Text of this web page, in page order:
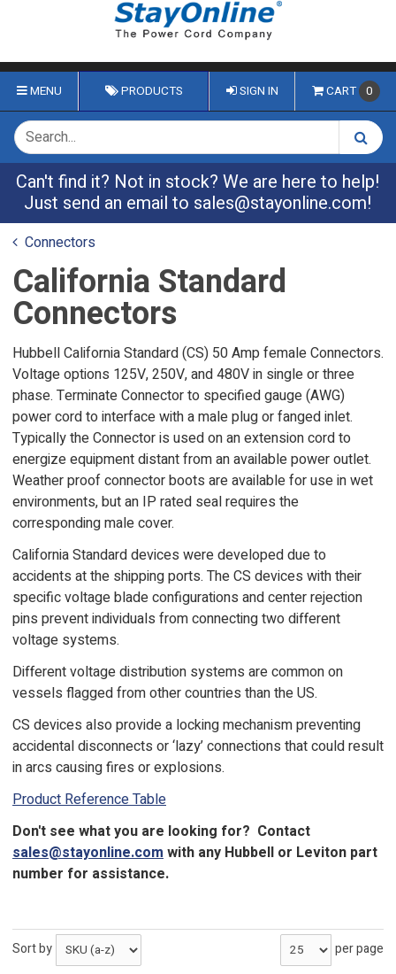
MENU PRODUCTS SIGN IN CART 0
Can't find it? Not in stock? We are here to help!
Just send an email to sales@stayonline.com!
Connectors
California Standard
Connectors
Hubbell California Standard (CS) 50 Amp female Connectors.
Voltage options 125V, 250V, and 480V in single or three
phase. Terminate Connector to specified gauge (AWG)
power cord to interface with a male plug or fanged inlet.
Typically the Connector is used on an extension cord to
energize equipment distant from an available power outlet.
Weather proof connector boots are available for use in wet
environments, but an IP rated seal requires the
corresponding male cover.
California Standard devices were developed due to
accidents at the shipping ports. The CS devices with their
specific voltage blade configurations and center rejection
pins prevent individuals from connecting two different
voltage systems.
Different voltage distribution systems are common on
vessels flagged from other countries than the US.
CS devices also provide a locking mechanism preventing
accidental disconnects or ‘lazy’ connections that could result
in arcs causing fires or explosions.
Product Reference Table
Don't see what you are looking for? Contact
sales@stayonline.comwith any Hubbell or Leviton part
number for assistance.
Sort by per page